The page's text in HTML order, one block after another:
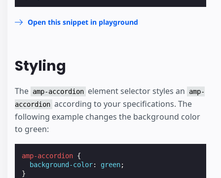
Open this snippet in playground
Styling
The amp-accordion element selector styles an
amp-
accordion according to your specifications. The
following example changes the background color
to green:
amp-accordion {
background-color: green;
}